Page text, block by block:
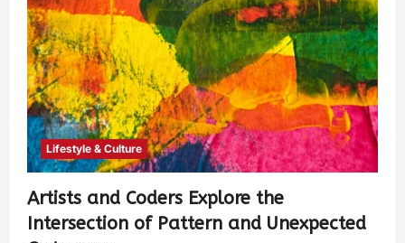
Lifestyle & Culture
Artists and Coders Explore the
Intersection of Pattern and Unexpected